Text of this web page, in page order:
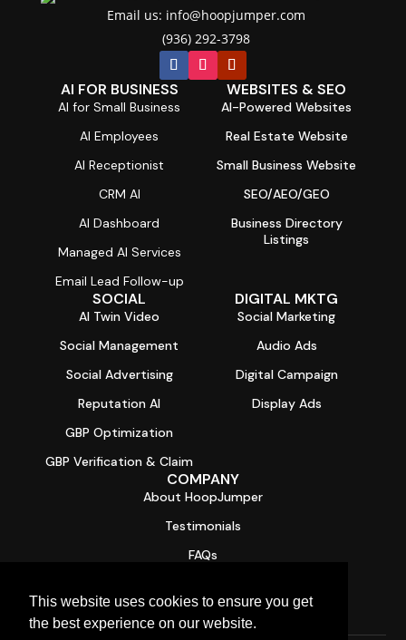
This website uses cookies to ensure you get
the best experience on our website.
Email us: info@hoopjumper.com
(936) 292-3798
AI FOR BUSINESS
AI for Small Business
AI Employees
AI Receptionist
CRM AI
AI Dashboard
Managed AI Services
Email Lead Follow-up
WEBSITES & SEO
AI-Powered Websites
Real Estate Website
Small Business Website
SEO/AEO/GEO
Business Directory
Listings
SOCIAL
AI Twin Video
Social Management
Social Advertising
Reputation AI
GBP Optimization
GBP Verification & Claim
DIGITAL MKTG
Social Marketing
Audio Ads
Digital Campaign
Display Ads
COMPANY
About HoopJumper
Testimonials
FAQs
Free Digital Health Report Card